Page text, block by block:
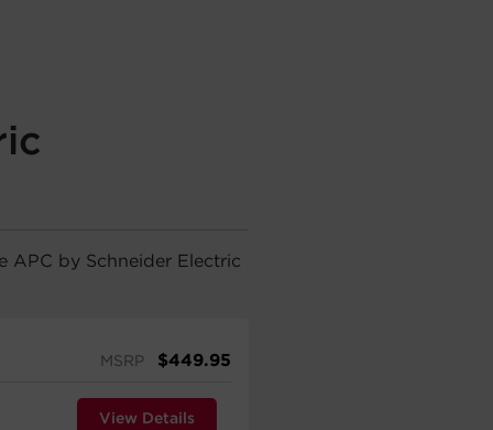
APC by Schneider Electric
MSRP $449.95
View Details